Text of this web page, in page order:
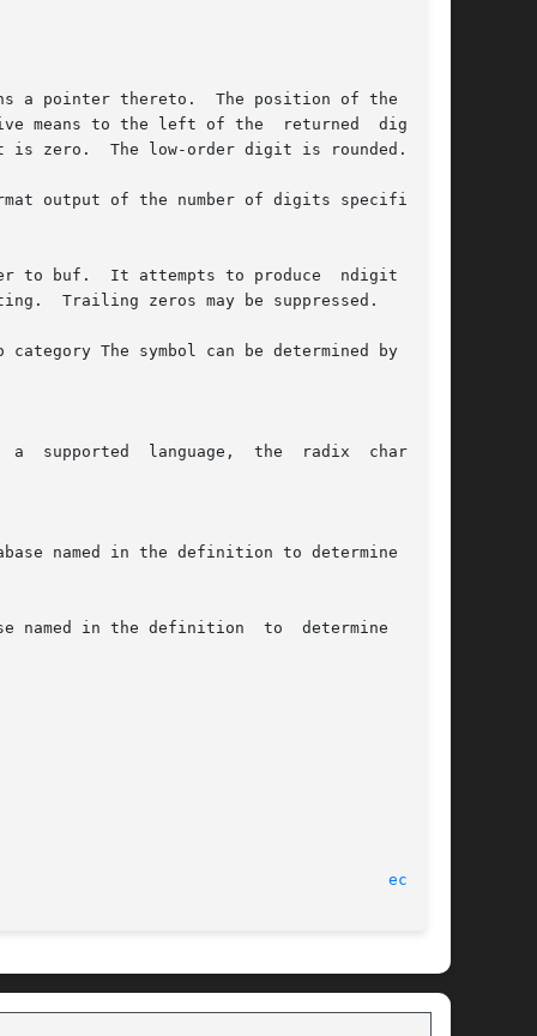
a pointer thereto.  The position of the radix
left of the	returned  digits).
zero.  The low-order digit is rounded.
output of the number of digits specified by
to buf.  It attempts to produce  ndigit  sig-
Trailing zeros may be suppressed.
The symbol can be determined by call-
supported  language,  the  radix  character
ecvt(3)